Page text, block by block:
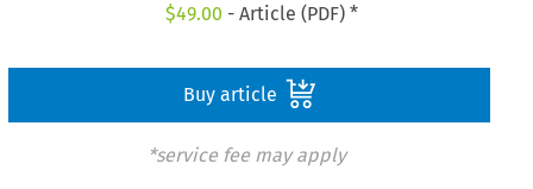
$49.00 - Article (PDF) *
Buy article
*service fee may apply